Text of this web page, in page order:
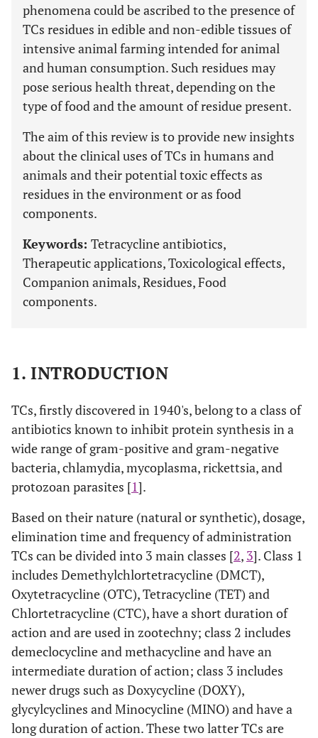
phenomena could be ascribed to the presence of
TCs residues in edible and non-edible tissues of
intensive animal farming intended for animal
and human consumption. Such residues may
pose serious health threat, depending on the
type of food and the amount of residue present.
The aim of this review is to provide new insights
about the clinical uses of TCs in humans and
animals and their potential toxic effects as
residues in the environment or as food
components.
Keywords: Tetracycline antibiotics,
Therapeutic applications, Toxicological effects,
Companion animals, Residues, Food
components.
1. INTRODUCTION
TCs, firstly discovered in 1940's, belong to a class of
antibiotics known to inhibit protein synthesis in a
wide range of gram-positive and gram-negative
bacteria, chlamydia, mycoplasma, rickettsia, and
protozoan parasites [1].
Based on their nature (natural or synthetic), dosage,
elimination time and frequency of administration
TCs can be divided into 3 main classes [2, 3]. Class 1
includes Demethylchlortetracycline (DMCT),
Oxytetracycline (OTC), Tetracycline (TET) and
Chlortetracycline (CTC), have a short duration of
action and are used in zootechny; class 2 includes
demeclocycline and methacycline and have an
intermediate duration of action; class 3 includes
newer drugs such as Doxycycline (DOXY),
glycylcyclines and Minocycline (MINO) and have a
long duration of action. These two latter TCs are